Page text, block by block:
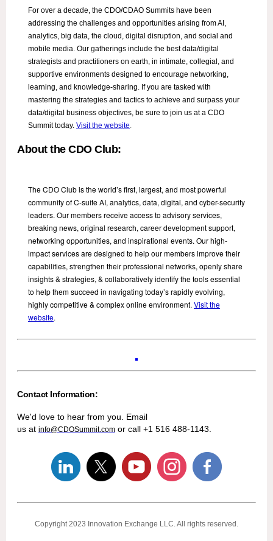
For over a decade, the CDO/CDAO Summits have been
addressing the challenges and opportunities arising from AI,
analytics, big data, the cloud, digital disruption, and social and
mobile media. Our gatherings include the best data/digital
strategists and practitioners on earth, in intimate, collegial, and
supportive environments designed to encourage networking,
learning, and knowledge-sharing. If you are tasked with
mastering the strategies and tactics to achieve and surpass your
data/digital business objectives, be sure to join us at a CDO
Summit today. Visit the website.
About the CDO Club:
The CDO Club is the world’s first, largest, and most powerful
community of C-suite AI, analytics, data, digital, and cyber-security
leaders. Our members receive access to advisory services,
breaking news, original research, career development support,
networking opportunities, and inspirational events. Our high-
impact services are designed to help our members improve their
capabilities, strengthen their professional networks, openly share
insights & strategies, & collaboratively identify the tools essential
to help them succeed in navigating today’s rapidly evolving,
highly competitive & complex online environment. Visit the
website.
Contact Information:
We'd love to hear from you. Email
us at info@CDOSummit.com or call +1 516 488-1143.
Copyright 2023 Innovation Exchange LLC. All rights reserved.